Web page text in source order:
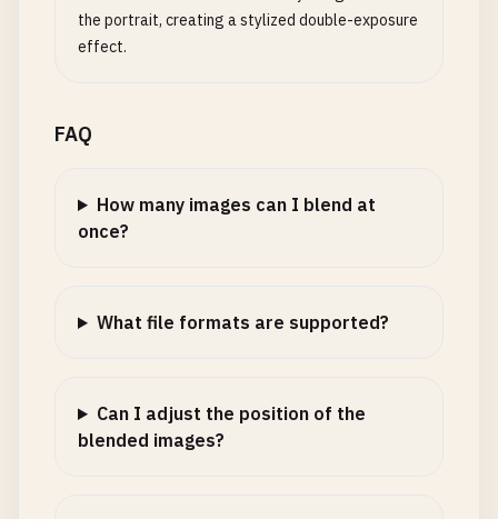
the portrait, creating a stylized double-exposure
effect.
FAQ
How many images can I blend at
once?
What file formats are supported?
Can I adjust the position of the
blended images?